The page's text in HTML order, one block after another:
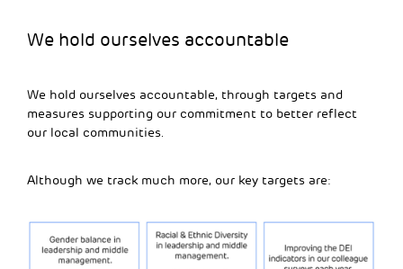
We hold ourselves accountable
We hold ourselves accountable, through targets and
measures supporting our commitment to better reflect
our local communities.
Although we track much more, our key targets are: